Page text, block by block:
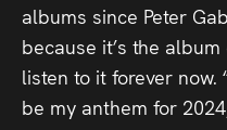
albums since Peter
because it’s the
listen to it forever now.
be my anthem for